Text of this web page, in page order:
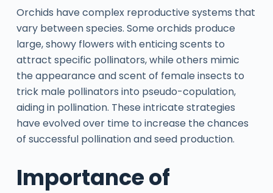
Orchids have complex reproductive systems that
vary between species. Some orchids produce
large, showy flowers with enticing scents to
attract specific pollinators, while others mimic
the appearance and scent of female insects to
trick male pollinators into pseudo-copulation,
aiding in pollination. These intricate strategies
have evolved over time to increase the chances
of successful pollination and seed production.
Importance of